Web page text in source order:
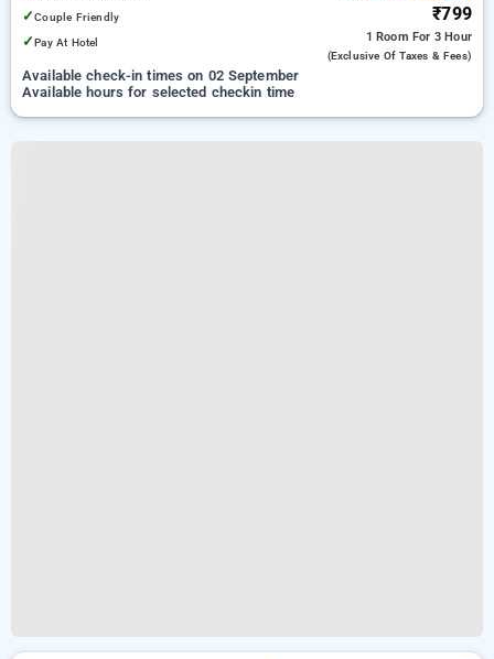
✓Couple Friendly
✓Pay At Hotel
₹799
1 Room For 3 Hour
(exclusive Of Taxes & Fees)
Available check-in times on 02 September
Available hours for selected checkin time